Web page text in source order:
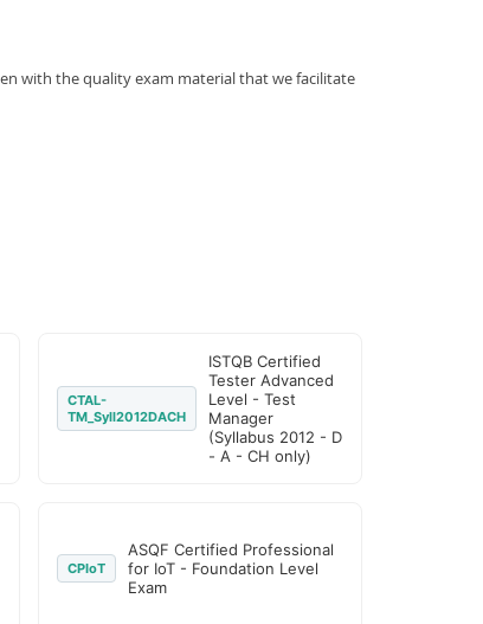
with the quality exam material that we facilitate
CTAL-
TM_Syll2012DACH
ISTQB Certified
Tester Advanced
Level - Test
Manager
(Syllabus 2012 - D
- A - CH only)
CPIoT
ASQF Certified Professional
for IoT - Foundation Level
Exam